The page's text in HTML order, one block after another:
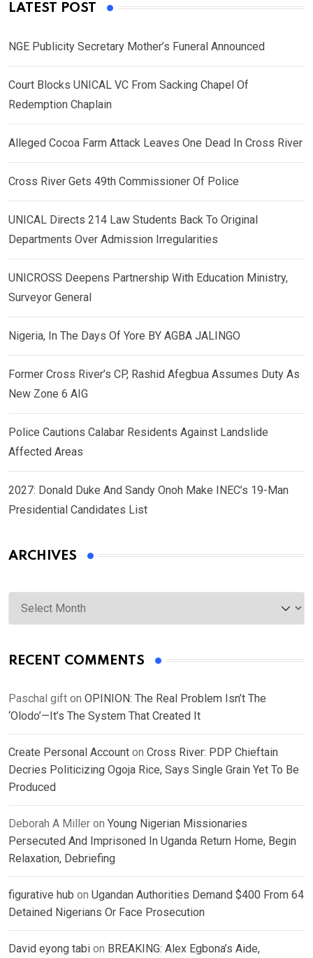
LATEST POST
NGE Publicity Secretary Mother’s Funeral Announced
Court Blocks UNICAL VC From Sacking Chapel Of
Redemption Chaplain
Alleged Cocoa Farm Attack Leaves One Dead In Cross River
Cross River Gets 49th Commissioner Of Police
UNICAL Directs 214 Law Students Back To Original
Departments Over Admission Irregularities
UNICROSS Deepens Partnership With Education Ministry,
Surveyor General
Nigeria, In The Days Of Yore BY AGBA JALINGO
Former Cross River’s CP, Rashid Afegbua Assumes Duty As
New Zone 6 AIG
Police Cautions Calabar Residents Against Landslide
Affected Areas
2027: Donald Duke And Sandy Onoh Make INEC’s 19-Man
Presidential Candidates List
ARCHIVES
Archives
RECENT COMMENTS
Paschal gift on OPINION: The Real Problem Isn’t The
‘Olodo’—It’s The System That Created It
Create Personal Account on Cross River: PDP Chieftain
Decries Politicizing Ogoja Rice, Says Single Grain Yet To Be
Produced
Deborah A Miller on Young Nigerian Missionaries
Persecuted And Imprisoned In Uganda Return Home, Begin
Relaxation, Debriefing
figurative hub on Ugandan Authorities Demand $400 From 64
Detained Nigerians Or Face Prosecution
David eyong tabi on BREAKING: Alex Egbona’s Aide,